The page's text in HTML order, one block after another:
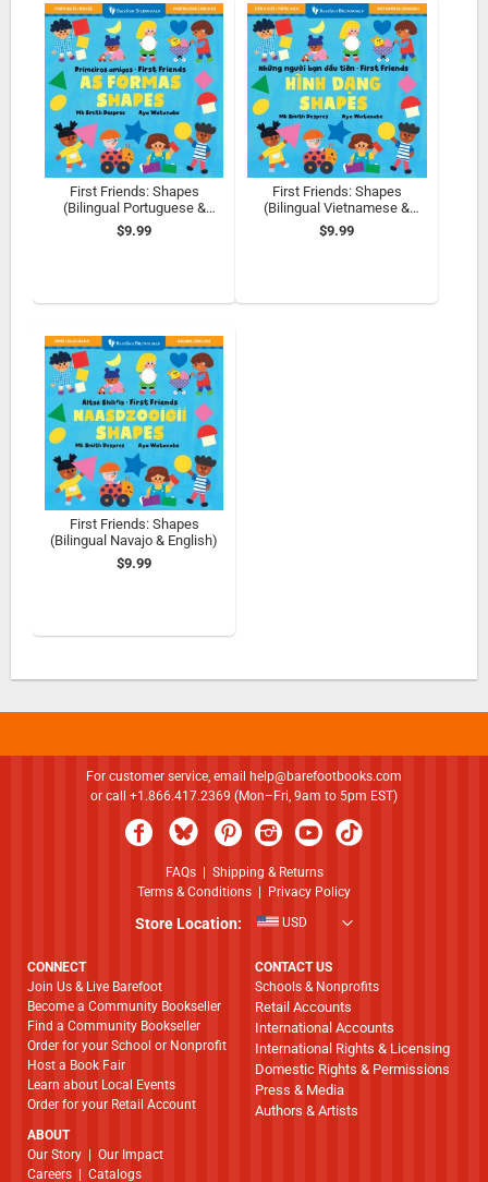
First Friends: Shapes
(Bilingual Portuguese &
English)
$9.99
First Friends: Shapes
(Bilingual Vietnamese &
English)
$9.99
First Friends: Shapes
(Bilingual Navajo & English)
$9.99
For customer service, email
help@barefootbooks.com
or call +1.866.417.2369 (Mon–Fri, 9am to 5pm EST)
FAQs| Shipping & Returns
Terms & Conditions
Privacy Policy
Store Location: USD
CONNECT
Join Us & Live Barefoot
Become a Community Bookseller
Find a Community Bookseller
Order for your School or Nonprofit
Host a Book Fair
Learn about Local Events
Order for your Retail Account
ABOUT
​​​​​​​Our Story
Our Impact
Careers
Catalogs
CONTACT US
Schools & Nonprofits
Retail Accounts
International Accounts
International Rights & Licensing
Domestic Rights & Permissions
Press & Media
Authors & Artists